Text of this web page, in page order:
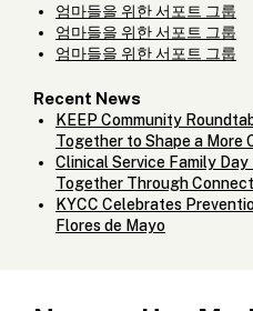
엄마들을 위한 서포트 그룹
엄마들을 위한 서포트 그룹
엄마들을 위한 서포트 그룹
Recent News
KEEP Community
Together to Shape a
Clinical Service Family
Together Through
KYCC Celebrates
Flores de Mayo